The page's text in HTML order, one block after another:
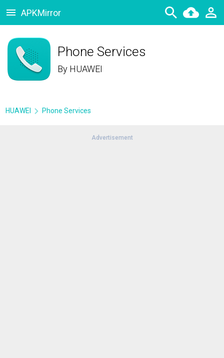
APKMirror
Phone Services
By HUAWEI
HUAWEI Phone Services
Advertisement